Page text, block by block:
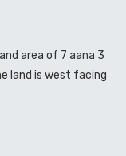
area of 7 aana 3
land is west facing